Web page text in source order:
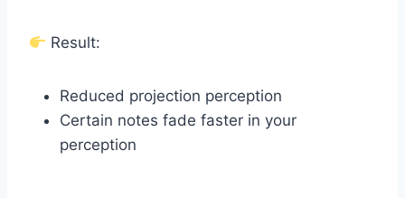
Result:
Reduced projection perception
Certain notes fade faster in your
perception